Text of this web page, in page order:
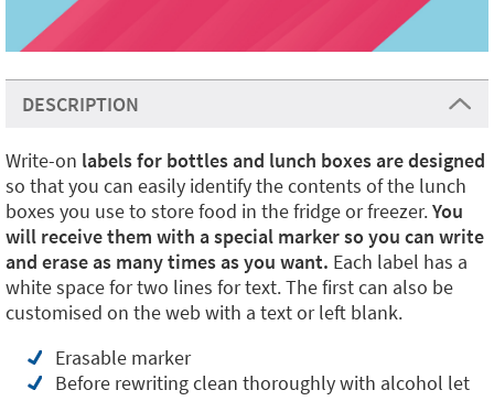
DESCRIPTION
Write-on labels for bottles and lunch boxes are designed
so that you can easily identify the contents of the lunch
boxes you use to store food in the fridge or freezer.You
will receive them with a special marker so you can write
and erase as many times as you want. Each label has a
white space for two lines for text. The first can also be
customised on the web with a text or left blank.
Erasable marker
Before rewriting clean thoroughly with alcohol let